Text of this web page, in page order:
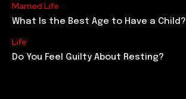
Married Life
What Is the Best Age to Have a Child?
Life
Do You Feel Guilty About Resting?